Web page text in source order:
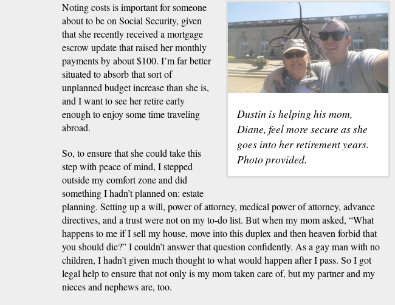
Dustin is helping his mom,
Diane, feel more secure as she
goes into her retirement years.
Photo provided.
Noting costs is important for someone
about to be on Social Security, given
that she recently received a mortgage
escrow update that raised her monthly
payments by about $100. I’m far better
situated to absorb that sort of
unplanned budget increase than she is,
and I want to see her retire early
enough to enjoy some time traveling
abroad.
So, to ensure that she could take this
step with peace of mind, I stepped
outside my comfort zone and did
something I hadn’t planned on: estate
planning. Setting up a will, power of attorney, medical power of attorney, advance
directives, and a trust were not on my to-do list. But when my mom asked, “What
happens to me if I sell my house, move into this duplex and then heaven forbid that
you should die?” I couldn’t answer that question confidently. As a gay man with no
children, I hadn’t given much thought to what would happen after I pass. So I got
legal help to ensure that not only is my mom taken care of, but my partner and my
nieces and nephews are, too.